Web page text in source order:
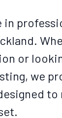
in
or
we
to